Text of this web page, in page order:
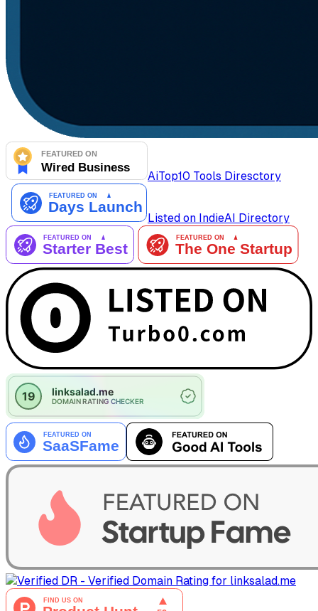
AiTop10 Tools Diresctory
Listed on IndieAI Directory